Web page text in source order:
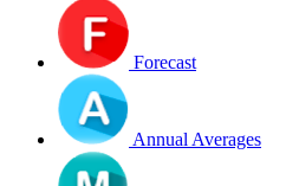
Forecast
Annual Averages